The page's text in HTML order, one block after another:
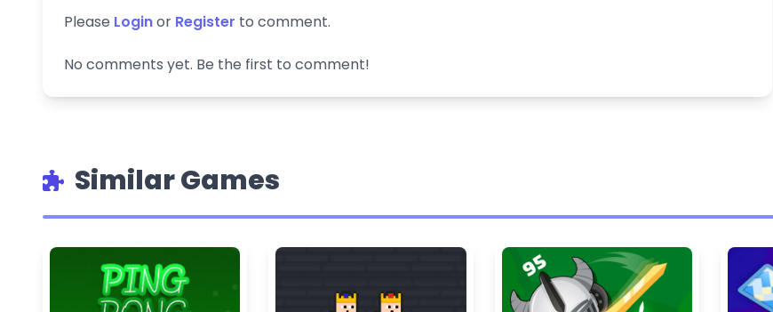
Please Loginor Register to comment.
No comments yet. Be the first to comment!
Similar Games